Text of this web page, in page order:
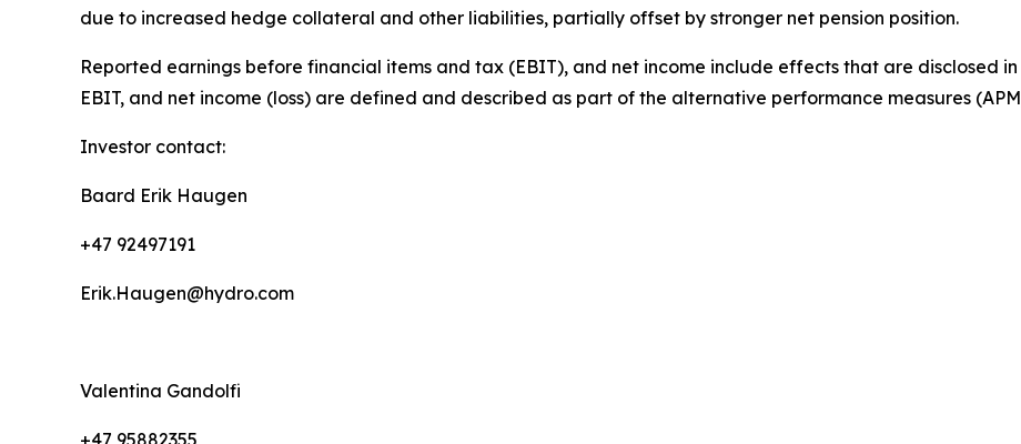
due to increased hedge collateral and other liabilities, partially offset by stronger net pension position.
Reported earnings before financial items and tax (EBIT), and net income include effects that are disclosed
EBIT, and net income (loss) are defined and described as part of the alternative performance measures
Investor contact:
Baard Erik Haugen
+47 92497191
Erik.Haugen@hydro.com
Valentina Gandolfi
+47 95882355